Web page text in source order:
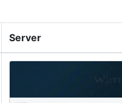
Server